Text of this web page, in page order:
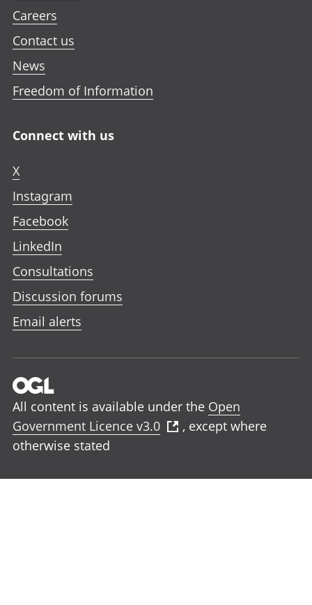
Careers
Contact us
News
Freedom of Information
Connect with us
X
Instagram
Facebook
LinkedIn
Consultations
Discussion forums
Email alerts
All content is available under the Open
Government Licence v3.0
, except where
otherwise stated